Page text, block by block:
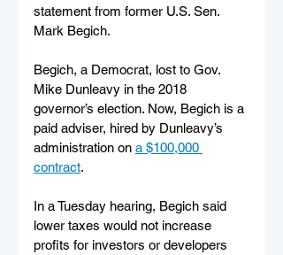
statement from former U.S. Sen.
Mark Begich.
Begich, a Democrat, lost to Gov.
Mike Dunleavy in the 2018
governor’s election. Now, Begich is a
paid adviser, hired by Dunleavy’s
administration on a $100,000
contract.
In a Tuesday hearing, Begich said
lower taxes would not increase
profits for investors or developers